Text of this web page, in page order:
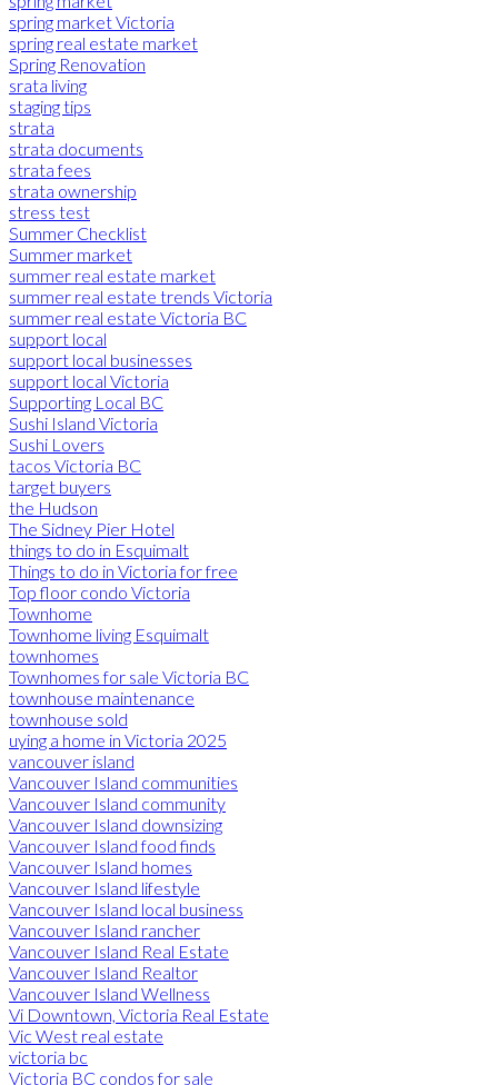
spring market Victoria
spring real estate market
Spring Renovation
srata living
staging tips
strata
strata documents
strata fees
strata ownership
stress test
Summer Checklist
Summer market
summer real estate market
summer real estate trends Victoria
summer real estate Victoria BC
support local
support local businesses
support local Victoria
Supporting Local BC
Sushi Island Victoria
Sushi Lovers
tacos Victoria BC
target buyers
the Hudson
The Sidney Pier Hotel
things to do in Esquimalt
Things to do in Victoria for free
Top floor condo Victoria
Townhome
Townhome living Esquimalt
townhomes
Townhomes for sale Victoria BC
townhouse maintenance
townhouse sold
uying a home in Victoria 2025
vancouver island
Vancouver Island communities
Vancouver Island community
Vancouver Island downsizing
Vancouver Island food finds
Vancouver Island homes
Vancouver Island lifestyle
Vancouver Island local business
Vancouver Island rancher
Vancouver Island Real Estate
Vancouver Island Realtor
Vancouver Island Wellness
Vi Downtown, Victoria Real Estate
Vic West real estate
victoria bc
Victoria BC condos for sale